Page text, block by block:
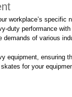
workplace’s specific
duty performance
demands of various
equipment, ensuring
for your